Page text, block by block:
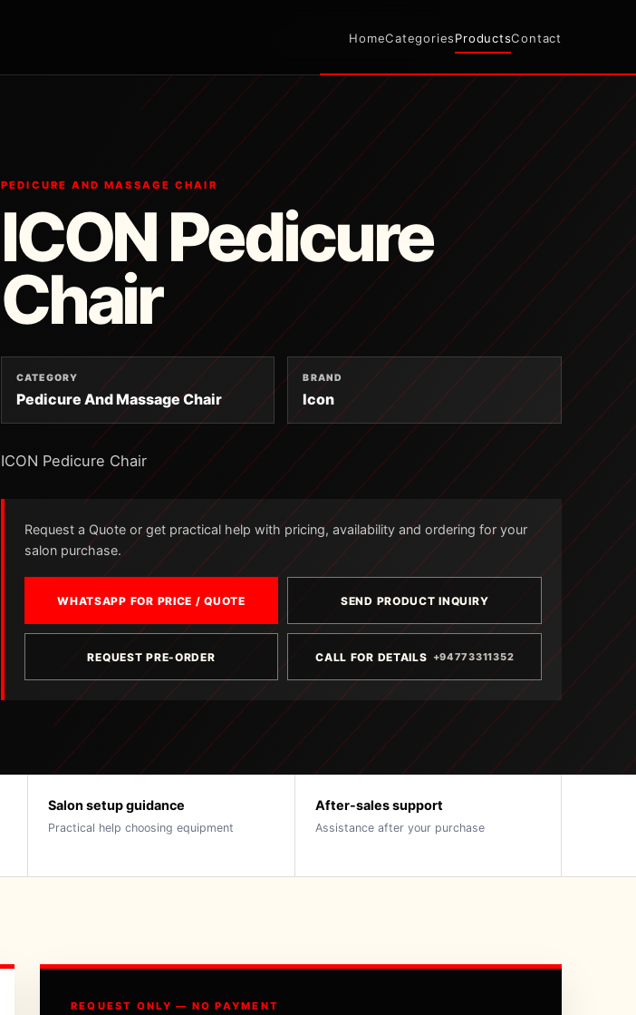
HomeCategoriesProductsContact
PEDICURE AND MASSAGE CHAIR
ICON Pedicure
Chair
CATEGORY
Pedicure And Massage Chair
BRAND
Icon
ICON Pedicure Chair
Request a Quote or get practical help with pricing, availability and ordering for your
salon purchase.
WHATSAPP FOR PRICE / QUOTE SEND PRODUCT INQUIRY
REQUEST PRE-ORDER CALL FOR DETAILS +94773311352
Salon setup guidance
Practical help choosing equipment
After-sales support
Assistance after your purchase
REQUEST ONLY — NO PAYMENT